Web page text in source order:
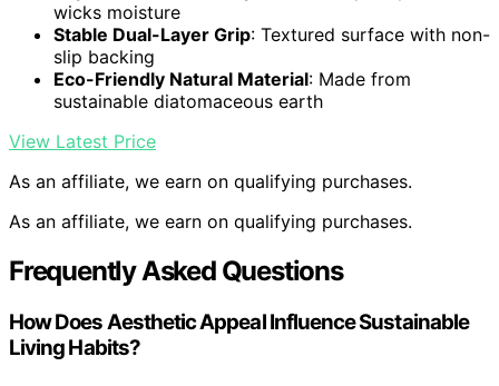
wicks moisture
Stable Dual-Layer Grip: Textured surface with non-
slip backing
Eco-Friendly Natural Material: Made from
sustainable diatomaceous earth
View Latest Price
As an affiliate, we earn on qualifying purchases.
As an affiliate, we earn on qualifying purchases.
Frequently Asked Questions
How Does Aesthetic Appeal Influence Sustainable
Living Habits?